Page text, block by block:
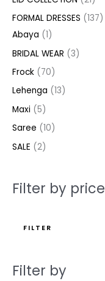
u
s
c
FORMAL DRESSES 137
u
Abaya 1
BRIDAL WEAR 3
Frock 70
Lehenga 13
Maxi 5
s
Saree 10
SALE 2
s
Filter by price
FILTER
Filter by